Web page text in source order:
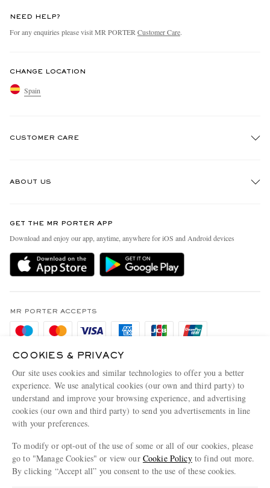
NEED HELP?
For any enquiries please visit MR PORTER Customer Care.
CHANGE LOCATION
Spain
CUSTOMER CARE
Delivery
Holiday Orders
Privacy Policy
Cookie Policy
Cookie Center
ABOUT US
People & Planet
Sustainability Strategy
MR PORTER Health In Mind
Affiliates
Careers
Our Apps
Modern Slavery Statement
Investor Relations
Press & Events
GET THE MR PORTER APP
Download and enjoy our app, anytime, anywhere for iOS and Android devices
MR PORTER ACCEPTS
MR PORTER ACCEPTS
NET‑A‑PORTER.COM sells must-have luxury fashion from over 900 of the world's
COOKIES & PRIVACY
Our site uses cookies and similar technologies to offer you a better
experience. We use analytical cookies (our own and third party) to
understand and improve your browsing experience, and advertising
cookies (our own and third party) to send you advertisements in line
with your preferences.
To modify or opt-out of the use of some or all of our cookies, please
go to "Manage Cookies" or view our Cookie Policyto find out more.
By clicking “Accept all” you consent to the use of these cookies.